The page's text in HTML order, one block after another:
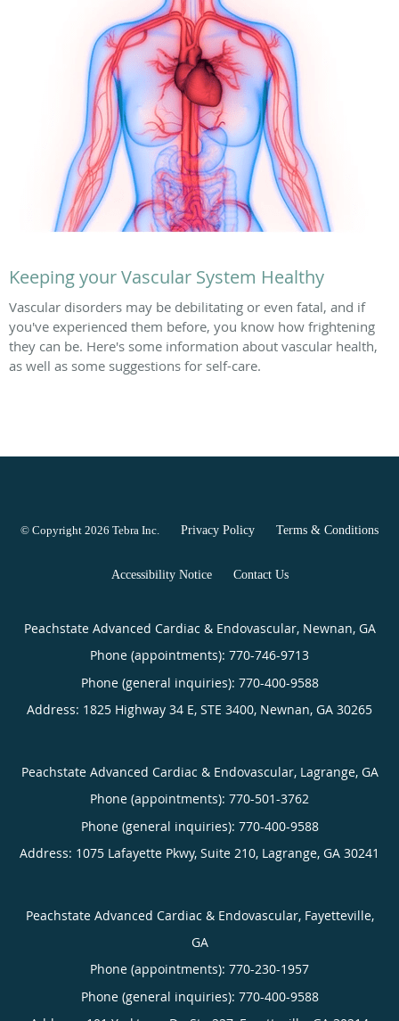
Keeping your Vascular System Healthy
Vascular disorders may be debilitating or even fatal, and if
you've experienced them before, you know how frightening
they can be. Here's some information about vascular health,
as well as some suggestions for self-care.
© Copyright 2026 Tebra Inc. Privacy Policy Terms & Conditions
Accessibility Notice Contact Us
Peachstate Advanced Cardiac & Endovascular, Newnan, GA
Phone (appointments): 770-746-9713
Phone (general inquiries): 770-400-9588
Address: 1825 Highway 34 E, STE 3400, Newnan, GA 30265
Peachstate Advanced Cardiac & Endovascular, Lagrange, GA
Phone (appointments): 770-501-3762
Phone (general inquiries): 770-400-9588
Address: 1075 Lafayette Pkwy, Suite 210, Lagrange, GA 30241
Peachstate Advanced Cardiac & Endovascular, Fayetteville,
GA
Phone (appointments): 770-230-1957
Phone (general inquiries): 770-400-9588